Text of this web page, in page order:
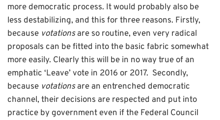
more democratic process. It would probably also be
less destabilizing, and this for three reasons. Firstly,
because votationsare so routine, even very radical
proposals can be fitted into the basic fabric somewhat
more easily. Clearly this will be in no way true of an
emphatic ‘Leave’ vote in 2016 or 2017. Secondly,
because votationsare an entrenched democratic
channel, their decisions are respected and put into
practice by government even if the Federal Council